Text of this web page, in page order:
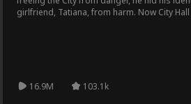
girlfriend, Tatiana, from harm. Now City
16.9M 103.1k